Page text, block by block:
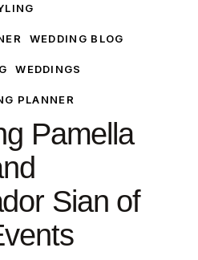
WEDDING BLOG
WEDDINGS
PLANNER
Pamella
Sian of